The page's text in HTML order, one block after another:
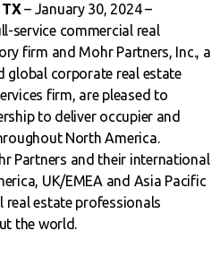
TX– January 30, 2024 –
service commercial real
firm and Mohr Partners, Inc., a
global corporate real estate
firm, are pleased to
to deliver occupier and
North America.
Partners and their international
UK/EMEA and Asia Pacific
real estate professionals
the world.